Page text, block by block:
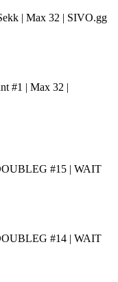
| Max 32 | SIVO.gg
#1 | Max 32 |
#15 | WAIT
#14 | WAIT